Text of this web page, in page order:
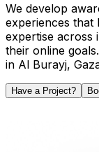
We develop
experiences that
expertise across
their online
in Al Burayj,
Have a Project?